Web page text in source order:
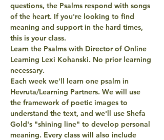
questions, the Psalms respond with songs
of the heart. If you're looking to find
meaning and support in the hard times,
this is your class.
Learn the Psalms with Director of Online
Learning Lexi Kohanski. No prior learning
necessary.
Each week we'll learn one psalm in
Hevruta/Learning Partners. We will use
the framework of poetic images to
understand the text, and we'll use Shefa
Gold's "shining line" to develop personal
meaning. Every class will also include